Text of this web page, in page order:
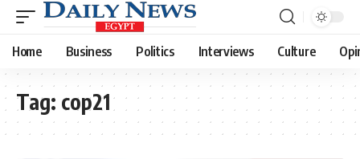
Home Business Politics Interviews Culture
Tag: cop21